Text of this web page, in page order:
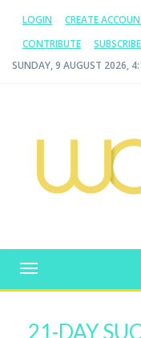
LOGIN CREATE
CONTRIBUTE
SUBSCRIBE
SUNDAY, 9 AUGUST 2026,
Toggle
navigation
21-DAY